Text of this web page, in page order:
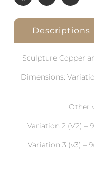
Descriptions
Sculpture Copper
Dimensions:
Other
Variation 2 (V2) –
Variation 3 (v3) –